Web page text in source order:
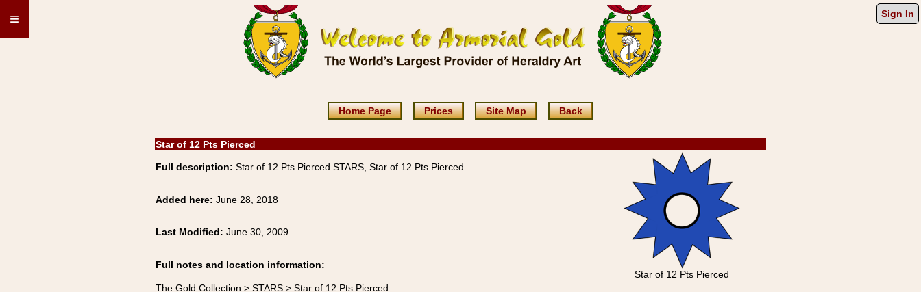
≡ Sign In
Home Page Prices Site Map Back
Star of 12 Pts Pierced
Full description: Star of 12 Pts Pierced STARS, Star of 12 Pts Pierced
Star of 12 Pts Pierced
Added here: June 28, 2018
Last Modified: June 30, 2009
Full notes and location information:
The Gold Collection > STARS > Star of 12 Pts Pierced